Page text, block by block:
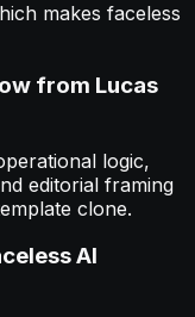
makes faceless
from Lucas
logic,
editorial framing
clone.
AI